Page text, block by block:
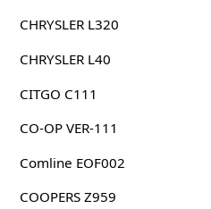
CHRYSLER L320
CHRYSLER L40
CITGO C111
CO-OP VER-111
Comline EOF002
COOPERS Z959